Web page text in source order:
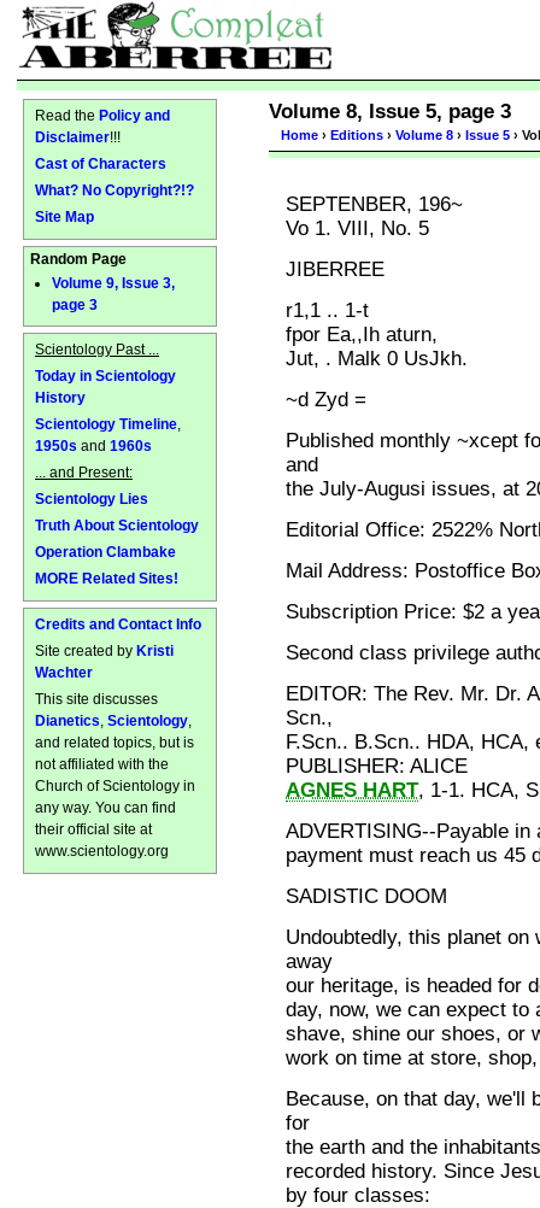
Volume 8, Issue 5, page 3
Home › Editions ›Volume 8 › Issue 5 ›
SEPTENBER, 196~
Vo 1. VIII, No. 5
JIBERREE
r1,1 .. 1-t
fpor Ea,,Ih aturn,
Jut, . Malk 0 UsJkh.
~d Zyd =
Published monthly ~xcept
and
the July-Augusi issues, at
Editorial Office: 2522%
Mail Address: Postoffice
Subscription Price: $2 a
Second class privilege
EDITOR: The Rev. Mr. Dr.
Scn.,
F.Scn.. B.Scn.. HDA, HCA,
PUBLISHER: ALICE
AGNES HART, 1-1. HCA,
ADVERTISING--Payable
payment must reach us 45
SADISTIC DOOM
Undoubtedly, this planet
away
our heritage, is headed for
day, now, we can expect
shave, shine our shoes, or
work on time at store,
Because, on that day, we'll
for
the earth and the
recorded history. Since
by four classes:
Read the Policy and
Disclaimer!!!
Cast of Characters
What? No Copyright?!?
Site Map
Random Page
Volume 9, Issue 3,
page 3
Scientology Past ...
Today in Scientology
History
Scientology Timeline
1950s and 1960s
... and Present:
Scientology Lies
Truth About Scientology
Operation Clambake
MORE Related Sites!
Credits and Contact Info
Site created by Kristi
Wachter
This site discusses
Dianetics Scientology
and related topics, but is
not affiliated with the
Church of Scientology in
any way. You can find
their official site at
www.scientology.org